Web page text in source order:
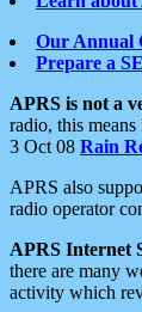
Our Annual
Prepare a
APRS is not a
radio, this
3 Oct 08 Rain
APRS also
radio operator
APRS Internet
there are many
activity which